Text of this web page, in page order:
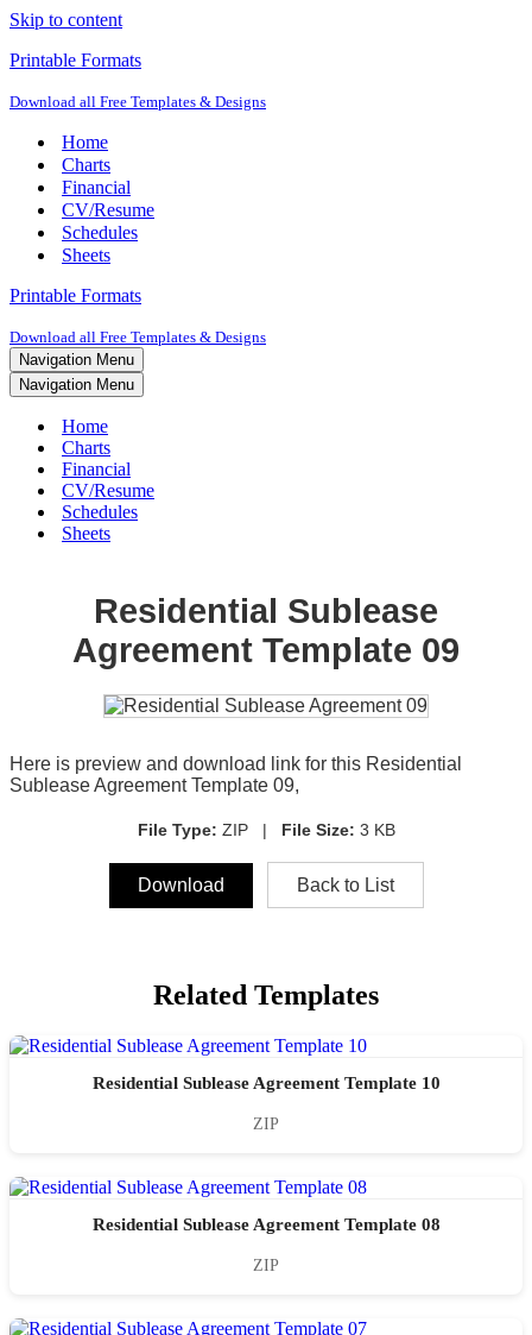
Skip to content
Printable Formats
Download all Free Templates & Designs
Home
Charts
Financial
CV/Resume
Schedules
Sheets
Printable Formats
Download all Free Templates & Designs
Navigation Menu
Navigation Menu
Home
Charts
Financial
CV/Resume
Schedules
Sheets
Residential Sublease
Agreement Template 09
Here is preview and download link for this Residential
Sublease Agreement Template 09,
File Type: ZIP | File Size: 3 KB
Download Back to List
Related Templates
Residential Sublease Agreement Template 10
ZIP
Residential Sublease Agreement Template 08
ZIP